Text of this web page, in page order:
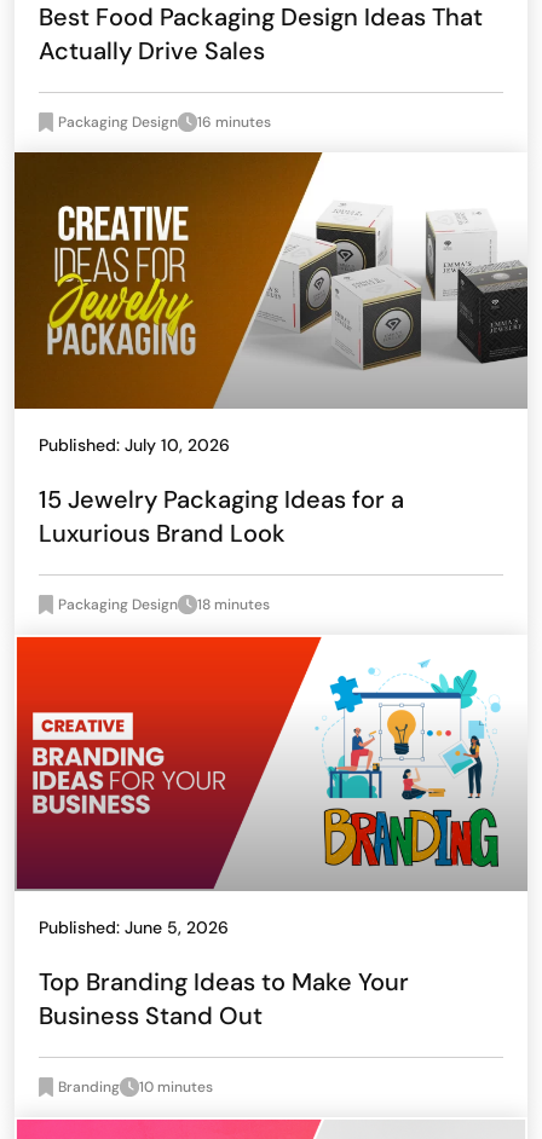
Best Food Packaging Design Ideas That
Actually Drive Sales
Packaging Design 16 minutes
Published: July 10, 2026
15 Jewelry Packaging Ideas for a
Luxurious Brand Look
Packaging Design 18 minutes
Published: June 5, 2026
Top Branding Ideas to Make Your
Business Stand Out
Branding 10 minutes